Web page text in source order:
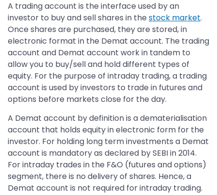
A trading account is the interface used by an
investor to buy and sell shares in the stock market.
Once shares are purchased, they are stored, in
electronic format in the Demat account. The trading
account and Demat account work in tandem to
allow you to buy/sell and hold different types of
equity. For the purpose of intraday trading, a trading
account is used by investors to trade in futures and
options before markets close for the day.
A Demat account by definition is a dematerialisation
account that holds equity in electronic form for the
investor. For holding long term investments a Demat
account is mandatory as declared by SEBI in 2014.
For intraday trades in the F&O (futures and options)
segment, there is no delivery of shares. Hence, a
Demat account is not required for intraday trading.